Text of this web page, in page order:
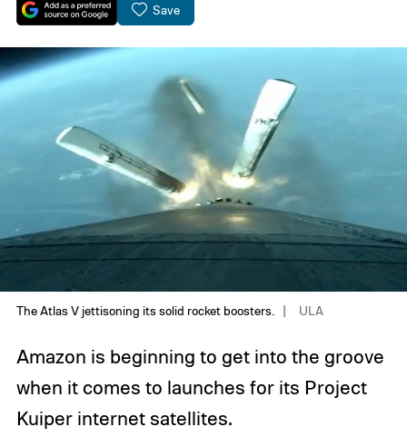
Save
The Atlas V jettisoning its solid rocket boosters. ULA
Amazon is beginning to get into the groove
when it comes to launches for its Project
Kuiper internet satellites.